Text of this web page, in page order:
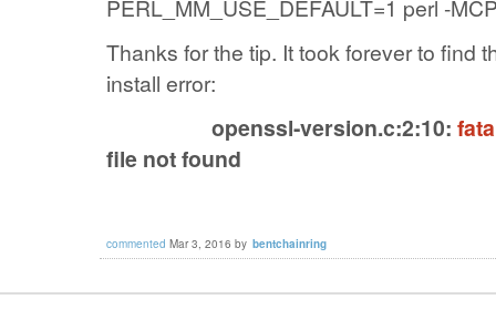
PERL_MM_USE_DEFAULT=1 perl -
Thanks for the tip. It took forever to find
install error:
openssl-version.c:2:10:
file not found
commented Mar 3, 2016 by bentchainring